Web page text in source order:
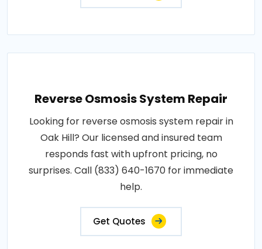
Reverse Osmosis System Repair
Looking for reverse osmosis system repair in
Oak Hill? Our licensed and insured team
responds fast with upfront pricing, no
surprises. Call (833) 640-1670 for immediate
help.
Get Quotes